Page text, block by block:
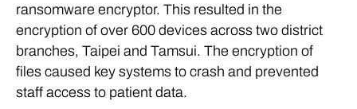
ransomware encryptor. This resulted in the
encryption of over 600 devices across two district
branches, Taipei and Tamsui. The encryption of
files caused key systems to crash and prevented
staff access to patient data.